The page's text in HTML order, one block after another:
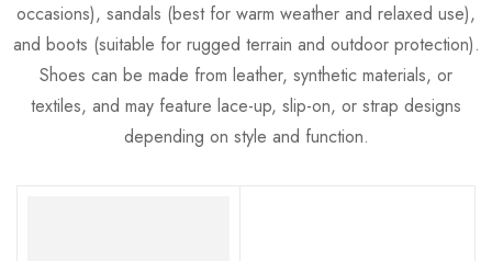
occasions), sandals (best for warm weather and relaxed use),
and boots (suitable for rugged terrain and outdoor protection).
Shoes can be made from leather, synthetic materials, or
textiles, and may feature lace-up, slip-on, or strap designs
depending on style and function.